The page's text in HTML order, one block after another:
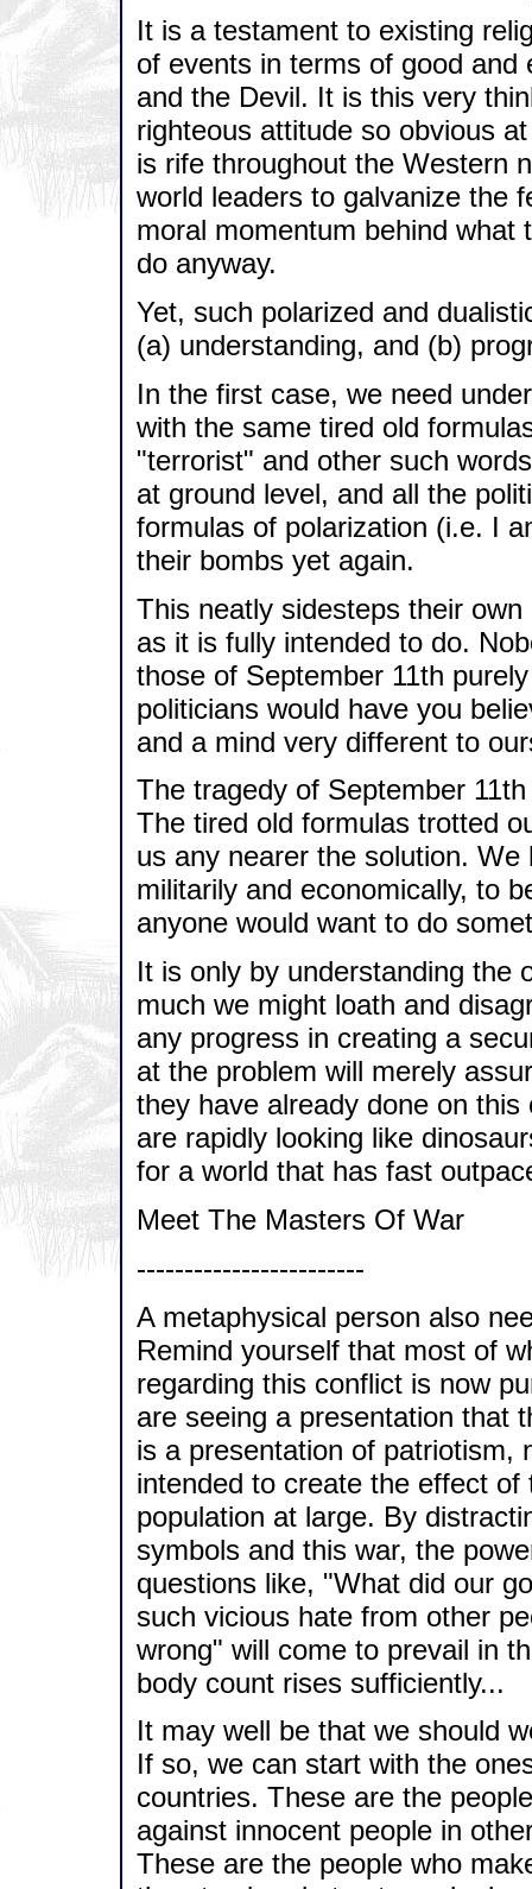
It is a testament to existing
of events in terms of good
and the Devil. It is this very
righteous attitude so obvious
is rife throughout the Western
world leaders to galvanize the
moral momentum behind what
do anyway.
Yet, such polarized and
(a) understanding, and (b)
In the first case, we need
with the same tired old
"terrorist" and other such
at ground level, and all the
formulas of polarization (i.e. I
their bombs yet again.
This neatly sidesteps their
as it is fully intended to do.
those of September 11th
politicians would have you
and a mind very different to
The tragedy of September
The tired old formulas trotted
us any nearer the solution.
militarily and economically, to
anyone would want to do
It is only by understanding the
much we might loath and
any progress in creating a
at the problem will merely
they have already done on
are rapidly looking like
for a world that has fast
Meet The Masters Of War
------------------------
A metaphysical person also
Remind yourself that most of
regarding this conflict is now
are seeing a presentation that
is a presentation of patriotism,
intended to create the effect
population at large. By
symbols and this war, the
questions like, "What did our
such vicious hate from other
wrong" will come to prevail in
body count rises sufficiently...
It may well be that we should
If so, we can start with the
countries. These are the
against innocent people in
These are the people who